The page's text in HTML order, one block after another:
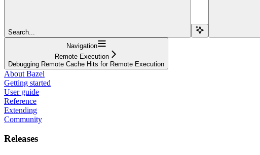
Search...
Navigation
Remote Execution
Debugging Remote Cache Hits for Remote Execution
About Bazel
Getting started
User guide
Reference
Extending
Community
Releases